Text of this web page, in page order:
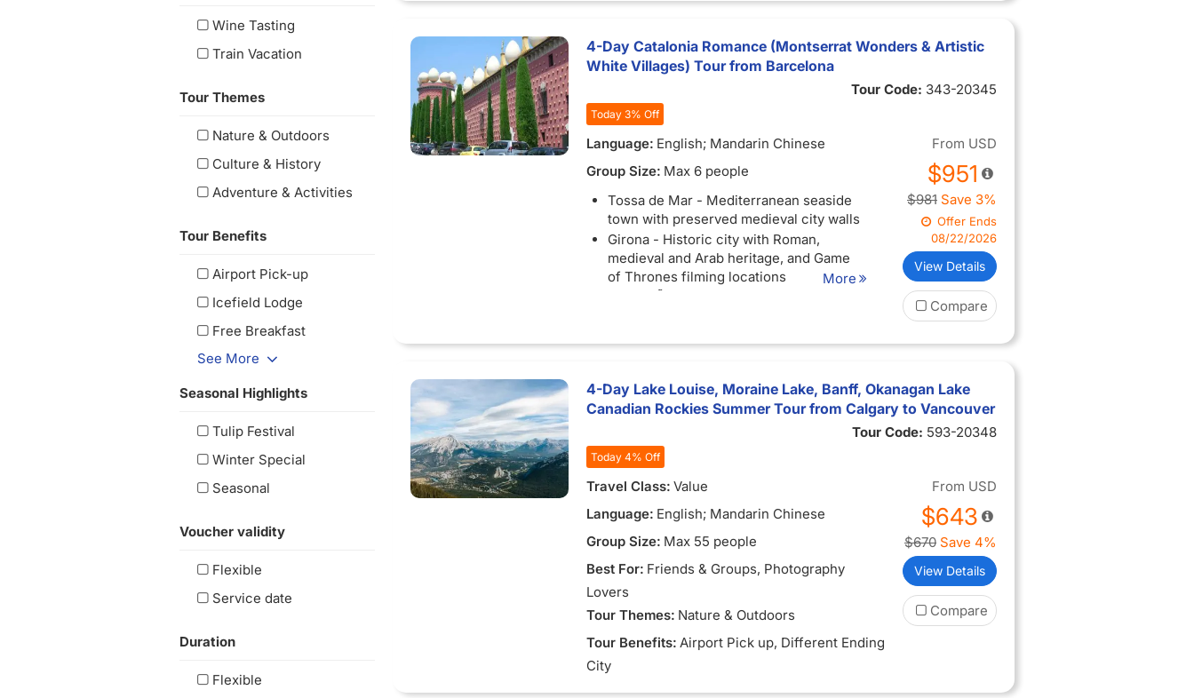
Wine Tasting
Train Vacation
Tour Themes
Nature & Outdoors
Culture & History
Adventure & Activities
Tour Benefits
Airport Pick-up
Icefield Lodge
Free Breakfast
See More
Seasonal Highlights
Tulip Festival
Winter Special
Seasonal
Voucher validity
Flexible
Service date
Duration
Flexible
4-Day Catalonia Romance (Montserrat Wonders & Artistic
White Villages) Tour from Barcelona
Tour Code: 343-20345
Today 3% Off
Language: English; Mandarin Chinese
Group Size: Max 6 people
Tossa de Mar - Mediterranean seaside
town with preserved medieval city walls
Girona - Historic city with Roman,
medieval and Arab heritage, and Game
of Thrones filming locations
Museum
BesalÃº - Well-preserved medieval
stone bridge
Rupit - Hidden medieval village with
stone houses and a suspension bridge
Montserrat - Holy mountain with a
Benedictine monastery and the Black
Madonna
PenedÃ¨s - Wine region famous for
Cava sparkling wine
More
From USD
$951
$981 Save 3%
Offer Ends
08/22/2026
View Details
Compare
4-Day Lake Louise, Moraine Lake, Banff, Okanagan Lake
Canadian Rockies Summer Tour from Calgary to Vancouver
Tour Code: 593-20348
Today 4% Off
Travel Class: Value
Language: English; Mandarin Chinese
Group Size: Max 55 people
Best For: Friends & Groups, Photography
Lovers
Tour Themes: Nature & Outdoors
Tour Benefits: Airport Pick up, Different Ending
City
From USD
$643
$670 Save 4%
View Details
Compare